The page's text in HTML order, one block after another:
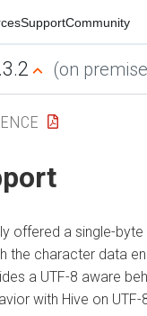
SupportCommunity
(on
offered a single-
the character data
a UTF-8 aware
with Hive on UTF-